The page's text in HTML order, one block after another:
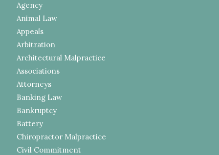
Agency
Animal Law
Appeals
Arbitration
Architectural Malpractice
Associations
Attorneys
Banking Law
Bankruptcy
Battery
Chiropractor Malpractice
Civil Commitment